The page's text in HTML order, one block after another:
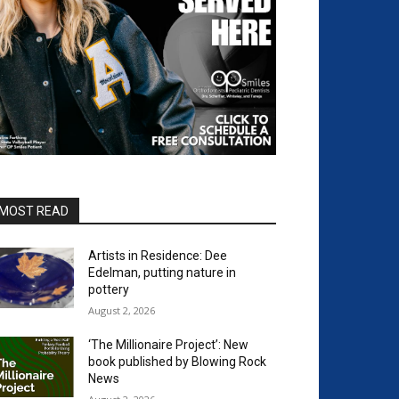
READ
Artists in Residence: Dee
Edelman, putting nature in
pottery
August 2, 2026
‘The Millionaire Project’: New
book published by Blowing Rock
News